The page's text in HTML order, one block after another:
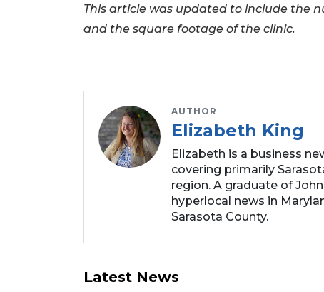
This article was updated to include the
and the square footage of the clinic.
AUTHOR
Elizabeth King
Elizabeth is a business
covering primarily
region. A graduate of
hyperlocal news in
Sarasota County.
Latest News